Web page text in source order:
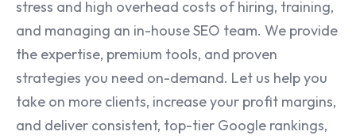
stress and high overhead costs of hiring, training,
and managing an in-house SEO team. We provide
the expertise, premium tools, and proven
strategies you need on-demand. Let us help you
take on more clients, increase your profit margins,
and deliver consistent, top-tier Google rankings,